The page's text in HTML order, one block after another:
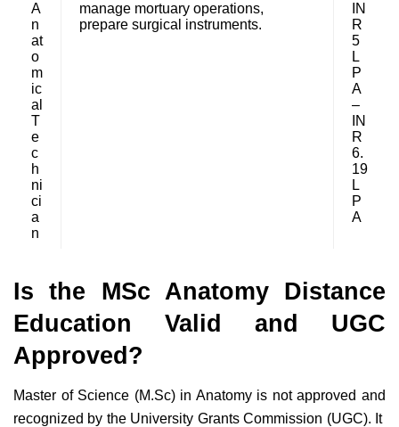
A
n
at
o
m
ic
al
T
e
c
h
ni
ci
a
n
manage mortuary operations,
prepare surgical instruments.
IN
R
5
L
P
A
–
IN
R
6.
19
L
P
A
Is the MSc Anatomy Distance
Education Valid and UGC
Approved?
Master of Science (M.Sc) in Anatomy is not approved and
recognized by the University Grants Commission (UGC). It